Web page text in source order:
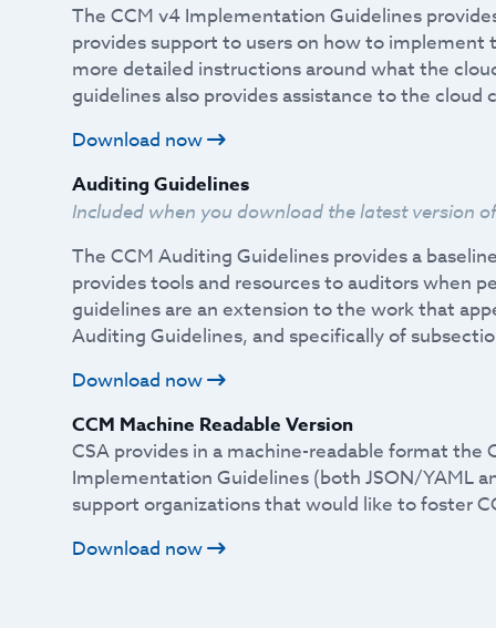
The CCM v4 Implementation Guidelines
provides support to users on how to implement
more detailed instructions around what the
guidelines also provides assistance to the cloud
Download now
Auditing Guidelines
Included when you download the latest version
The CCM Auditing Guidelines provides a
provides tools and resources to auditors when
guidelines are an extension to the work that
Auditing Guidelines, and specifically of
Download now
CCM Machine Readable Version
CSA provides in a machine-readable format
Implementation Guidelines (both JSON/YAML
support organizations that would like to foster
Download now